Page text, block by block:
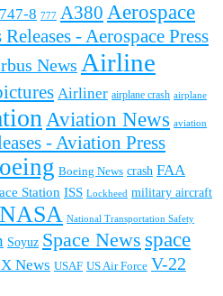
747-8 777 A380 Aerospace
Releases - Aerospace Press
News Airline
Airliner airplane crash airplane
Aviation News aviation
- Aviation Press
Boeing News crash FAA
Station ISS Lockheed military aircraft
NASA National Transportation Safety
Soyuz Space News space
News USAF US Air Force V-22